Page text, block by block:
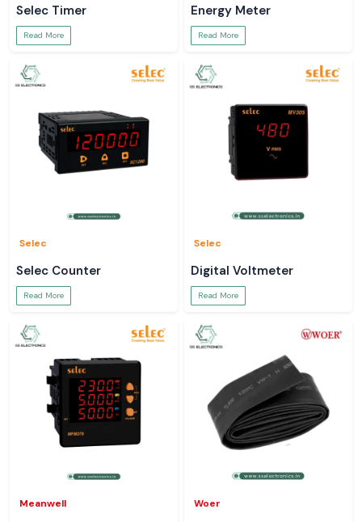
Selec Timer
Read More
Energy Meter
Read More
Selec
Selec Counter
Read More
Selec
Digital Voltmeter
Read More
Meanwell Woer